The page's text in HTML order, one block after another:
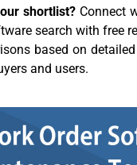
shortlist? Connect
search with free
based on
and users.